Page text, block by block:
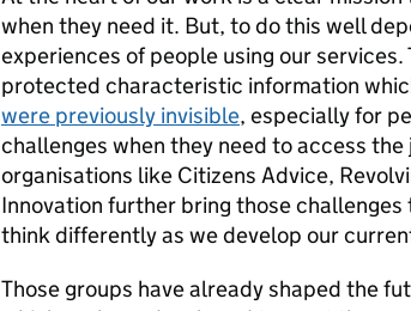
when they need it. But, to do this well
experiences of people using our
protected characteristic information
were previously invisible, especially for
challenges when they need to access
organisations like Citizens Advice,
Innovation further bring those
think differently as we develop our
Those groups have already shaped the